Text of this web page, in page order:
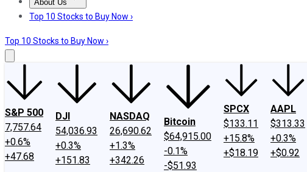
About Us
About UsContact UsInvesting Philosophy
Top 10 Stocks to Buy Now ›
Top 10 Stocks to Buy Now ›
S&P 500
7,757.64
+0.6%
+47.68
DJI
54,036.93
+0.3%
+151.83
NASDAQ
26,690.62
+1.3%
+342.26
Bitcoin
$64,915.00
-0.1%
-$51.93
SPCX
$133.11
+15.8%
+$18.19
AAPL
$313.33
+0.3%
+$0.92